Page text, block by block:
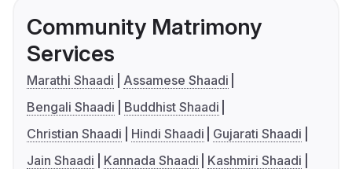
Community Matrimony
Services
Marathi Shaadi
Assamese Shaadi
Bengali Shaadi
Buddhist Shaadi
Christian Shaadi
Hindi Shaadi
Gujarati Shaadi
Jain Shaadi
Kannada Shaadi
Kashmiri Shaadi